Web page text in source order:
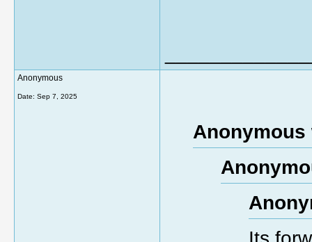
Anonymous
Date: Sep 7, 2025
Anonymous